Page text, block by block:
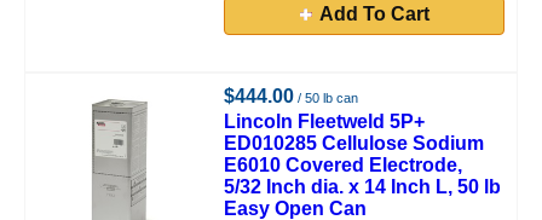
Add To Cart
$444.00 / 50 lb can
Lincoln Fleetweld 5P+
ED010285 Cellulose Sodium
E6010 Covered Electrode,
5/32 Inch dia. x 14 Inch L, 50 lb
Easy Open Can